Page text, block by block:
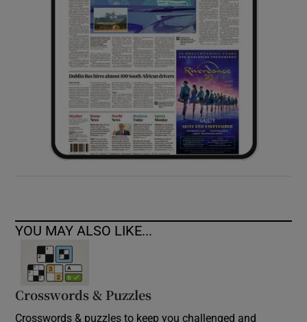
Show Sponsored sub sections
YOU MAY ALSO LIKE...
Crosswords & Puzzles
Crosswords & puzzles to keep you challenged and